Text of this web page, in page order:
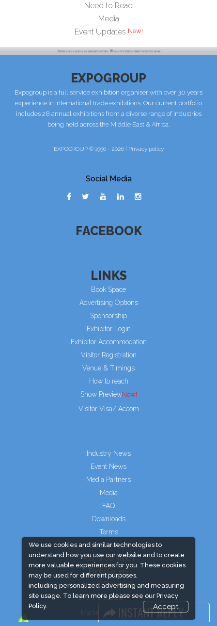
We use cookies and similar technologies to
understand how you use our website and to create
more valuable experiences for you. These cookies
may be used for different purposes,
including personalized advertising and measuring
site usage. To learn more please see our Privacy
Policy.
Accept
Need to Read
Media
Event Updates
EXPOGROUP
Expogroup is a full service exhibition organiser with over 30 years
experience in International trade exhibitions. Our current portfolio
includes 28 annual exhibitions from a diverse range of industries
being held across the Middle East & Africa.
EXPOGROUP © 1996 - 2026 | Privacy policy
Social Media
FACEBOOK
LINKS
Book Space
Advertising Options
Sponsorship
Exhibitor Login
Exhibitor Accommodation
Visitor Registration
Venue & Timings
How to reach
Show Preview
Visitor Visa/ Accom
Industry News
Event News
Media Partners
Media
FAQ
Downloads
Terms
Need to read
Post Show Report
Photo Gallery
Visa / Travel Info
Event Updates
Market Information